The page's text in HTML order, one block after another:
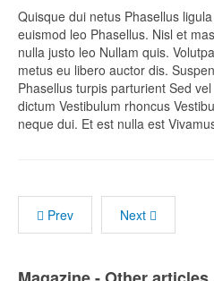
Quisque dui netus Phasellus
euismod leo Phasellus. Nisl et
nulla justo leo Nullam quis.
metus eu libero auctor dis.
Phasellus turpis parturient Sed
dictum Vestibulum rhoncus
neque dui. Et est nulla est
Prev Next